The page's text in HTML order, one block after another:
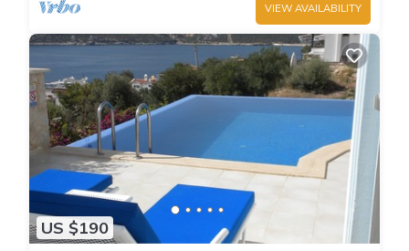
VIEW AVAILABILITY
US $190